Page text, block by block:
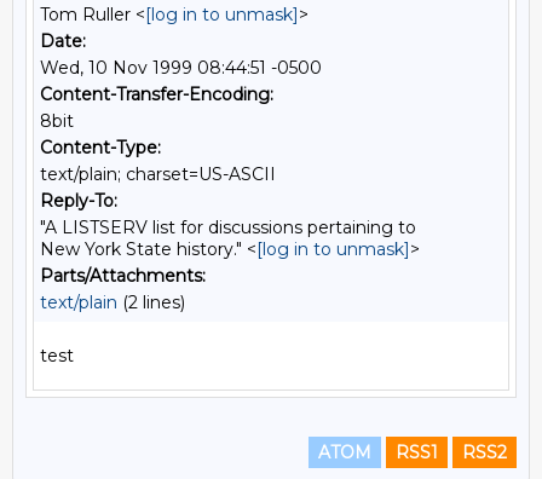
Tom Ruller <[log in to unmask]>
Date:
Wed, 10 Nov 1999 08:44:51 -0500
Content-Transfer-Encoding:
8bit
Content-Type:
text/plain; charset=US-ASCII
Reply-To:
"A LISTSERV list for discussions pertaining to
New York State history." <[log in to unmask]>
Parts/Attachments:
text/plain (2 lines)
ATOM RSS1 RSS2